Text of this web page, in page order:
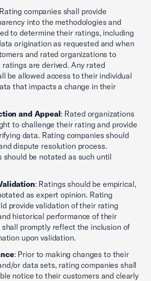
companies shall provide
into the methodologies and
to determine their ratings, including
origination as requested and when
and rated organizations to
are derived. Any rated
be allowed access to their individual
that impacts a change in their
and Appeal: Rated organizations
to challenge their rating and provide
data. Rating companies should
dispute resolution process.
should be notated as such until
: Ratings should be empirical,
as expert opinion. Rating
provide validation of their rating
historical performance of their
shall promptly reflect the inclusion of
upon validation.
: Prior to making changes to their
or data sets, rating companies shall
notice to their customers and clearly